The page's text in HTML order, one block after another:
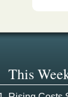
This